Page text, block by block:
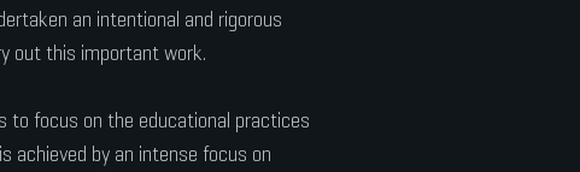
an intentional and rigorous
out this important work.
to focus on the educational practices
achieved by an intense focus on